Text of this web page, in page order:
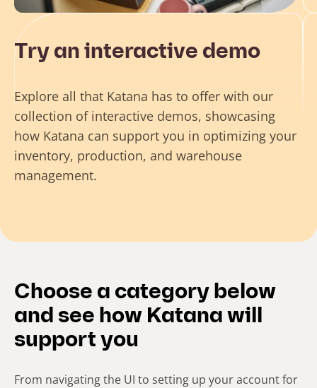
Try an interactive demo
Explore all that Katana has to offer with our
collection of interactive demos, showcasing
how Katana can support you in optimizing your
inventory, production, and warehouse
management.
Choose a category below
and see how Katana will
support you
From navigating the UI to setting up your account for